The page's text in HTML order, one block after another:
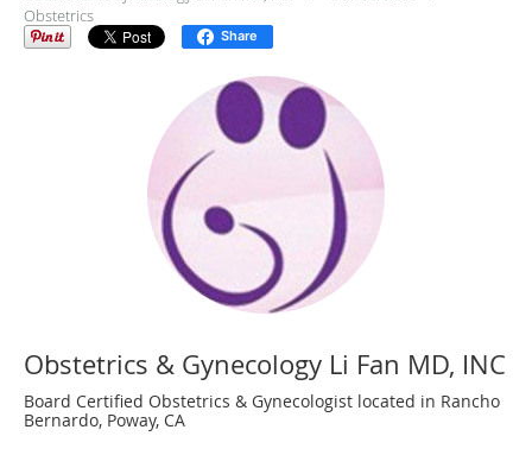
Obstetrics
Share
Obstetrics & Gynecology Li Fan MD, INC
Board Certified Obstetrics & Gynecologist located in Rancho
Bernardo, Poway, CA